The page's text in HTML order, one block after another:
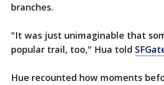
branches.
"It was just unimaginable that
popular trail, too," Hua told
Hue recounted how moments